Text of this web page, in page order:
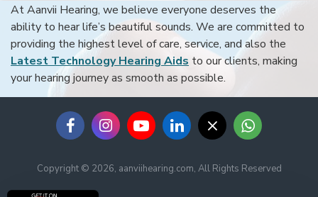
At Aanvii Hearing, we believe everyone deserves the
ability to hear life’s beautiful sounds. We are committed to
providing the highest level of care, service, and also the
Latest Technology Hearing Aids to our clients, making
your hearing journey as smooth as possible.
Copyright © 2026, aanviihearing.com, All Rights Reserved